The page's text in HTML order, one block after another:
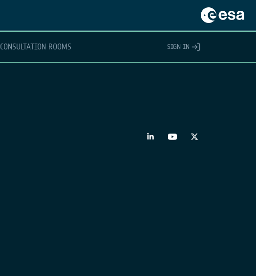
CONSULTATION ROOMS SIGN IN